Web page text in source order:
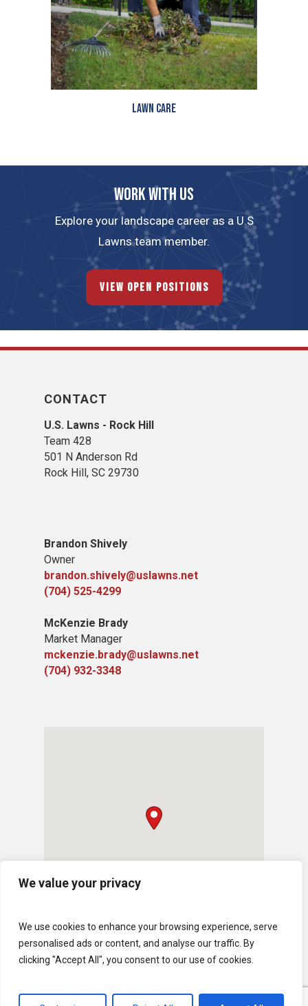
We value your privacy
We use cookies to enhance your browsing experience, serve
personalised ads or content, and analyse our traffic. By
clicking "Accept All", you consent to our use of cookies.
Lawn Care
Work with us
Explore your landscape career as a U.S
Lawns team member.
View Open Positions
CONTACT
U.S. Lawns - Rock Hill
Team 428
501 N Anderson Rd
Rock Hill, SC 29730
Brandon Shively
Owner
brandon.shively@uslawns.net
(704) 525-4299
McKenzie Brady
Market Manager
mckenzie.brady@uslawns.net
(704) 932-3348